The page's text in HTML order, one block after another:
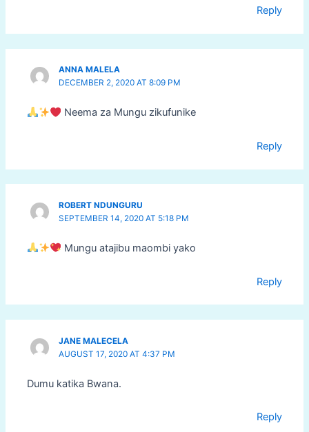
Reply
ANNA MALELA
DECEMBER 2, 2020 AT 8:09 PM
Neema za Mungu zikufunike
Reply
ROBERT NDUNGURU
SEPTEMBER 14, 2020 AT 5:18 PM
Mungu atajibu maombi yako
Reply
JANE MALECELA
AUGUST 17, 2020 AT 4:37 PM
Dumu katika Bwana.
Reply